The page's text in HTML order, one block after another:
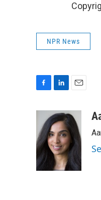
NPR News
b
o
o
k
n
k
e
d
I
n
a
l